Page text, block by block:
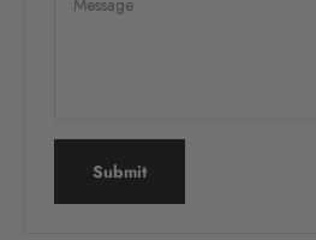
Message
Submit